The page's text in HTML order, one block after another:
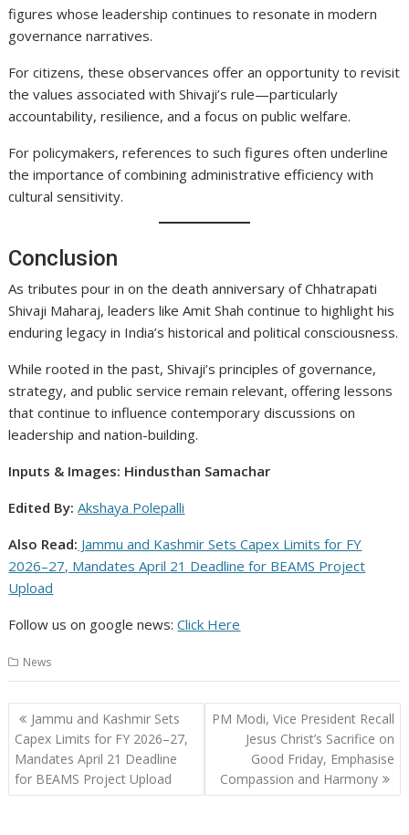
figures whose leadership continues to resonate in modern
governance narratives.
For citizens, these observances offer an opportunity to revisit
the values associated with Shivaji’s rule—particularly
accountability, resilience, and a focus on public welfare.
For policymakers, references to such figures often underline
the importance of combining administrative efficiency with
cultural sensitivity.
Conclusion
As tributes pour in on the death anniversary of Chhatrapati
Shivaji Maharaj, leaders like Amit Shah continue to highlight his
enduring legacy in India’s historical and political consciousness.
While rooted in the past, Shivaji’s principles of governance,
strategy, and public service remain relevant, offering lessons
that continue to influence contemporary discussions on
leadership and nation-building.
Inputs & Images: Hindusthan Samachar
Edited By: Akshaya Polepalli
Also Read: Jammu and Kashmir Sets Capex Limits for FY
2026–27, Mandates April 21 Deadline for BEAMS Project
Upload
Follow us on google news:Click Here
News
Post
navigation
Jammu and Kashmir Sets
Capex Limits for FY 2026–27,
Mandates April 21 Deadline
for BEAMS Project Upload
PM Modi, Vice President Recall
Jesus Christ’s Sacrifice on
Good Friday, Emphasise
Compassion and Harmony